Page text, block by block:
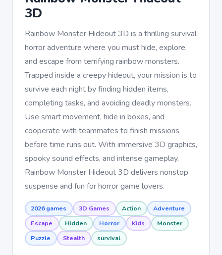
3D
Rainbow Monster Hideout 3D is a thrilling survival
horror adventure where you must hide, explore,
and escape from terrifying rainbow monsters.
Trapped inside a creepy hideout, your mission is to
survive each night by finding hidden items,
completing tasks, and avoiding deadly monsters.
Use smart movement, hide in boxes, and
cooperate with teammates to finish missions
before time runs out. With immersive 3D graphics,
spooky sound effects, and intense gameplay,
Rainbow Monster Hideout 3D delivers nonstop
suspense and fun for horror game lovers.
2026 games 3D Games Action
Adventure
Escape
Hidden Horror Kids
Monster
Puzzle
Stealth survival